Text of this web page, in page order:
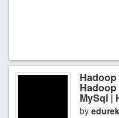
MySql |
by